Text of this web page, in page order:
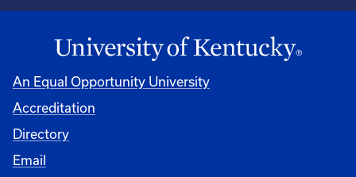
An Equal Opportunity University
Accreditation
University
Directory
Email